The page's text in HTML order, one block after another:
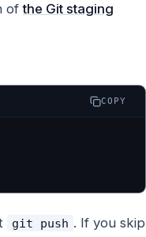
ofthe Git staging
COPY
git push . If you skip